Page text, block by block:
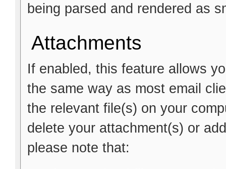
being parsed and rendered as
Attachments
If enabled, this feature allows
the same way as most email
the relevant file(s) on your
delete your attachment(s) or
please note that: